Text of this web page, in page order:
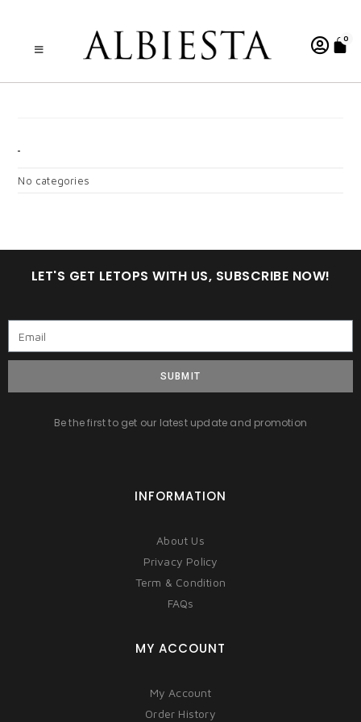
0
No categories
LET'S GET LETOPS WITH US, SUBSCRIBE NOW!
SUBMIT
Be the first to get our latest update and promotion
INFORMATION
About Us
Privacy Policy
Term & Condition
FAQs
MY ACCOUNT
My Account
Order History